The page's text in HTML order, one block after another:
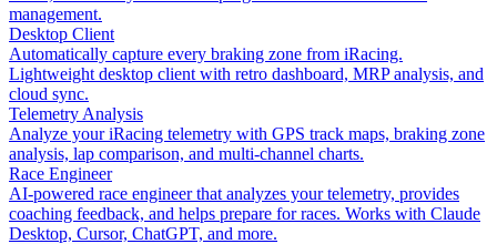
management.
Desktop Client
Automatically capture every braking zone from iRacing.
Lightweight desktop client with retro dashboard, MRP analysis, and
cloud sync.
Telemetry Analysis
Analyze your iRacing telemetry with GPS track maps, braking zone
analysis, lap comparison, and multi-channel charts.
Race Engineer
AI-powered race engineer that analyzes your telemetry, provides
coaching feedback, and helps prepare for races. Works with Claude
Desktop, Cursor, ChatGPT, and more.